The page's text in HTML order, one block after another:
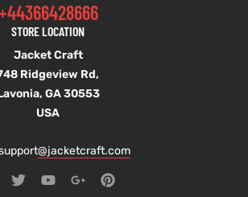
STORE LOCATION
Jacket Craft
Ridgeview Rd,
GA 30553
USA
@jacketcraft.com